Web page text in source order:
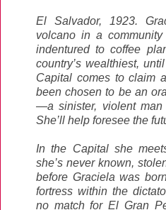
El Salvador, 1923.
volcano in a
indentured to coffee
country’s wealthiest,
Capital comes to claim
been chosen to be an
—a sinister, violent man
She’ll help foresee the
In the Capital she
she’s never known,
before Graciela was
fortress within the
no match for El Gran